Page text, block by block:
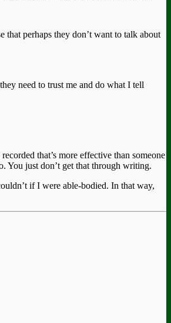
that perhaps they don’t want to talk about
need to trust me and do what I tell
that’s more effective than someone
You just don’t get that through writing.
if I were able-bodied. In that way,